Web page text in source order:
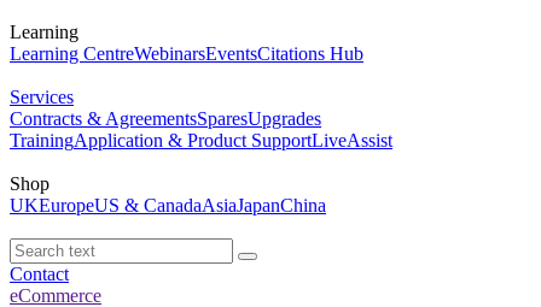
Learning
Learning CentreWebinarsEventsCitations Hub
Services
Contracts & AgreementsSparesUpgrades
TrainingApplication & Product SupportLiveAssist
Shop
UKEuropeUS & CanadaAsiaJapanChina
Contact
eCommerce